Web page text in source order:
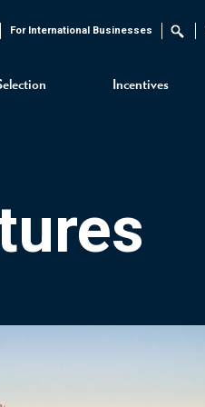
Incentives
For International Businesses Search